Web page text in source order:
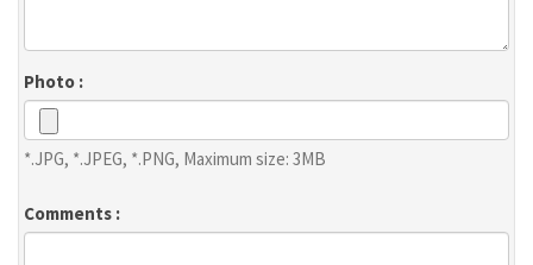
Photo :
*.JPG, *.JPEG, *.PNG, Maximum size: 3MB
Comments :